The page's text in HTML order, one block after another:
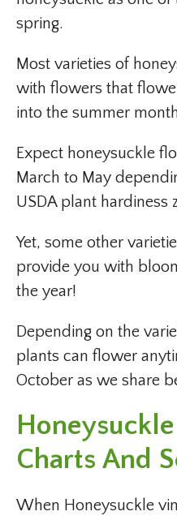
spring.
Most varieties of
with flowers that
into the summer
Expect honeysuckle
March to May
USDA plant hardiness
Yet, some other
provide you with
the year!
Depending on the
plants can flower
October as we share
Charts And
When Honeysuckle